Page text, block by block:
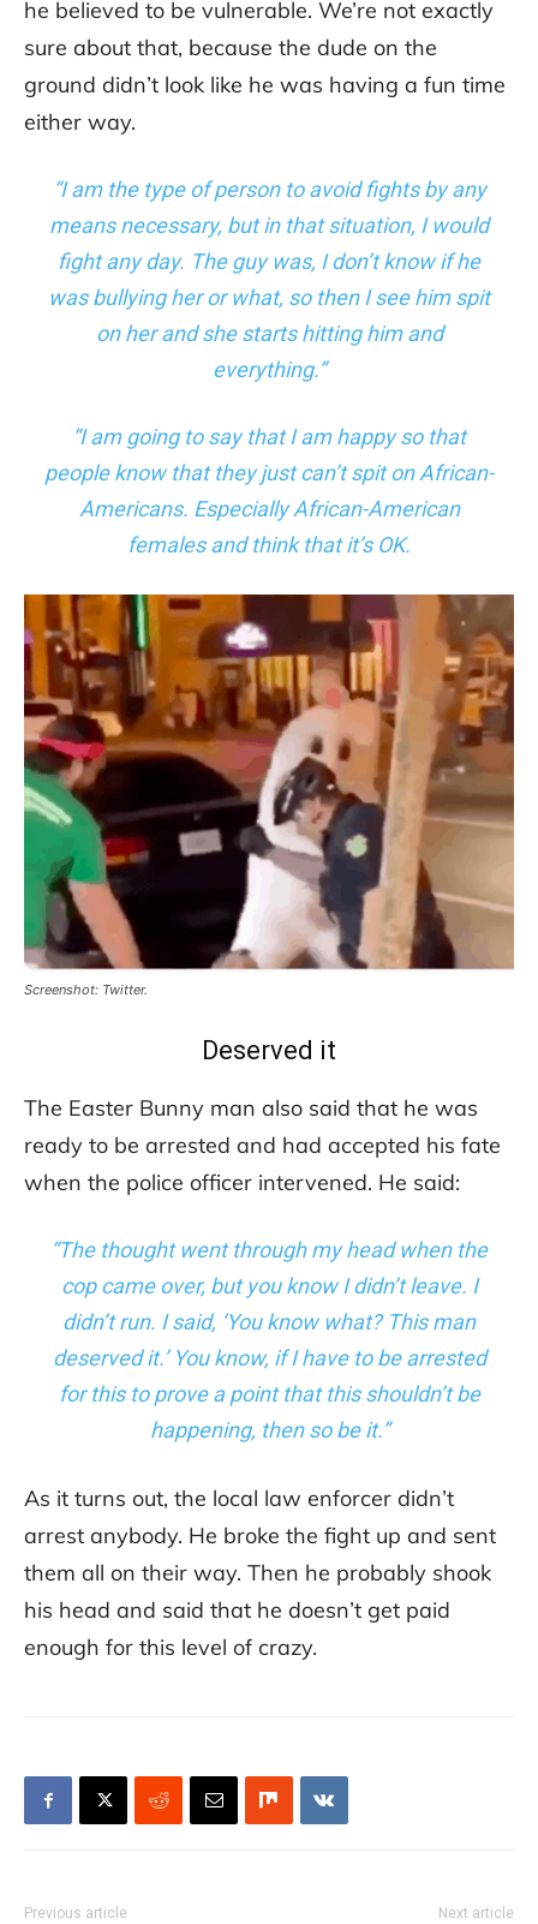
he believed to be vulnerable. We’re not exactly
sure about that, because the dude on the
ground didn’t look like he was having a fun time
either way.
“I am the type of person to avoid fights by any
means necessary, but in that situation, I would
fight any day. The guy was, I don’t know if he
was bullying her or what, so then I see him spit
on her and she starts hitting him and
everything.”
“I am going to say that I am happy so that
people know that they just can’t spit on African-
Americans. Especially African-American
females and think that it’s OK.
Screenshot: Twitter.
Deserved it
The Easter Bunny man also said that he was
ready to be arrested and had accepted his fate
when the police officer intervened. He said:
“The thought went through my head when the
cop came over, but you know I didn’t leave. I
didn’t run. I said, ‘You know what? This man
deserved it.’ You know, if I have to be arrested
for this to prove a point that this shouldn’t be
happening, then so be it.”
As it turns out, the local law enforcer didn’t
arrest anybody. He broke the fight up and sent
them all on their way. Then he probably shook
his head and said that he doesn’t get paid
enough for this level of crazy.
Previous article Next article